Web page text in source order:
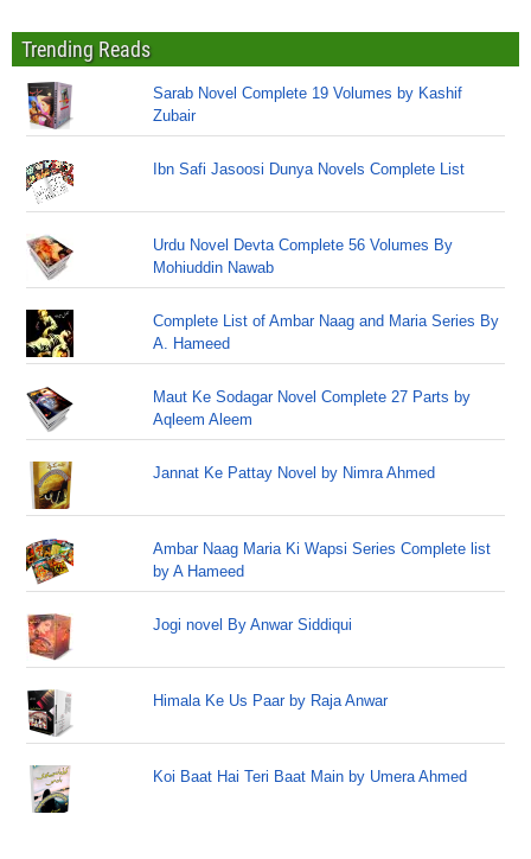
Trending Reads
Sarab Novel Complete 19 Volumes by Kashif
Zubair
Ibn Safi Jasoosi Dunya Novels Complete List
Urdu Novel Devta Complete 56 Volumes By
Mohiuddin Nawab
Complete List of Ambar Naag and Maria Series By
A. Hameed
Maut Ke Sodagar Novel Complete 27 Parts by
Aqleem Aleem
Jannat Ke Pattay Novel by Nimra Ahmed
Ambar Naag Maria Ki Wapsi Series Complete list
by A Hameed
Jogi novel By Anwar Siddiqui
Himala Ke Us Paar by Raja Anwar
Koi Baat Hai Teri Baat Main by Umera Ahmed